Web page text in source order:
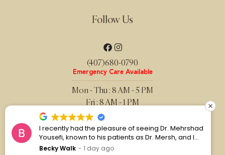
Follow Us
(407)680-0790
Emergency Care Available
Mon - Thu : 8 AM - 5 PM
Fri : 8 AM - 1 PM
Sat - Sun : Closed
Privacy Policy
Website Terms
Sitemap
I recently had the pleasure of seeing Dr. Mehrshad
Yousefi, known to his patients as Dr. Mersh, and I
couldn’t be more pleased with my experience.
Becky Walk 1 day ago